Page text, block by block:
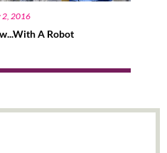
2, 2016
A Robot